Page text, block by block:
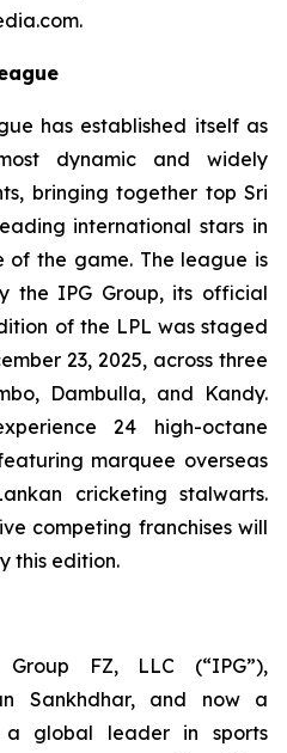
has established itself as
dynamic and widely
bringing together top Sri
international stars in
of the game. The league is
the IPG Group, its official
of the LPL was staged
23, 2025, across three
Dambulla, and Kandy.
24 high-octane
marquee overseas
cricketing stalwarts.
competing franchises will
this edition.
Group FZ, LLC (“IPG”),
Sankhdhar, and now a
a global leader in sports